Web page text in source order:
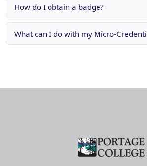
How do I obtain a badge?
What can I do with my Micro-